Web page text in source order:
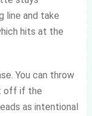
line and take
hits at the
You can throw
off if the
as intentional